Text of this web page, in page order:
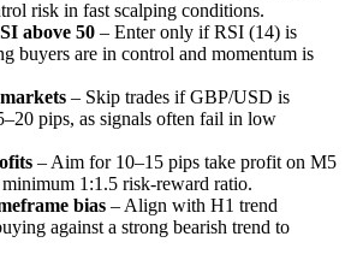
risk in fast scalping conditions.
above 50 – Enter only if RSI (14) is
buyers are in control and momentum is
– Skip trades if GBP/USD is
pips, as signals often fail in low
– Aim for 10–15 pips take profit on M5
1:1.5 risk-reward ratio.
bias – Align with H1 trend
against a strong bearish trend to